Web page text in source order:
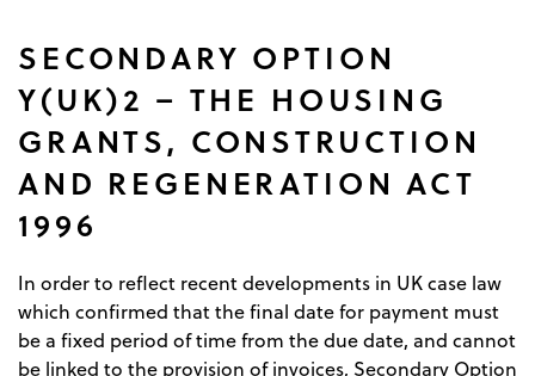
SECONDARY OPTION
Y(UK)2 – THE HOUSING
GRANTS, CONSTRUCTION
AND REGENERATION ACT
1996
In order to reflect recent developments in UK case law
which confirmed that the final date for payment must
be a fixed period of time from the due date, and cannot
be linked to the provision of invoices, Secondary Option